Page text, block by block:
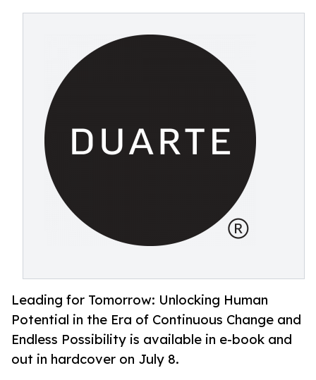
Leading for Tomorrow: Unlocking Human
Potential in the Era of Continuous Change and
Endless Possibility is available in e-book and
out in hardcover on July 8.